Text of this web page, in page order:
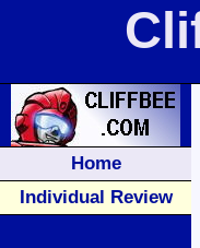
Home
Individual Review